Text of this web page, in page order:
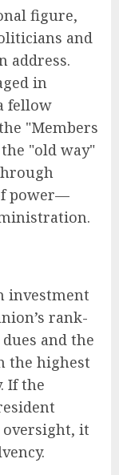
figure,
and
address.
in
fellow
"Members
"old way"
power—
investment
rank-
and the
the highest
If the
it